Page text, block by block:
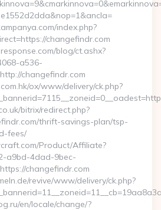
index.php?
changefindr.com
blog/ct.ashx?
a536-
changefindr.com
ox/www/delivery/ck.php?
bitrix/redirect.php?
thrift-savings-plan/tsp-
fees/
Product/Affiliate?
a9bd-4dad-9bec-
changefindr.com
revive/www/delivery/ck.php?
en/locale/change/?